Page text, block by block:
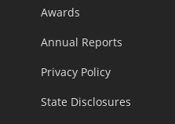
Awards
Annual Reports
Privacy Policy
State Disclosures